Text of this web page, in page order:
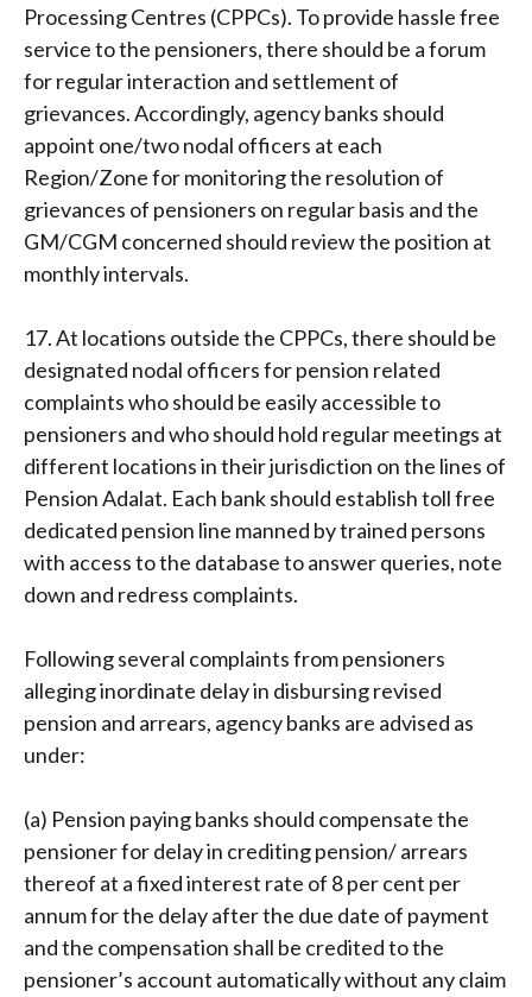
Processing Centres (CPPCs). To provide hassle free
service to the pensioners, there should be a forum
for regular interaction and settlement of
grievances. Accordingly, agency banks should
appoint one/two nodal officers at each
Region/Zone for monitoring the resolution of
grievances of pensioners on regular basis and the
GM/CGM concerned should review the position at
monthly intervals.
17. At locations outside the CPPCs, there should be
designated nodal officers for pension related
complaints who should be easily accessible to
pensioners and who should hold regular meetings at
different locations in their jurisdiction on the lines of
Pension Adalat. Each bank should establish toll free
dedicated pension line manned by trained persons
with access to the database to answer queries, note
down and redress complaints.
Following several complaints from pensioners
alleging inordinate delay in disbursing revised
pension and arrears, agency banks are advised as
under:
(a) Pension paying banks should compensate the
pensioner for delay in crediting pension/ arrears
thereof at a fixed interest rate of 8 per cent per
annum for the delay after the due date of payment
and the compensation shall be credited to the
pensioner’s account automatically without any claim